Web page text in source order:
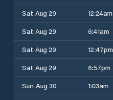
Sat Aug 29
12:24am
Sat Aug 29
6:41am
Sat Aug 29
12:47pm
Sat Aug 29
6:57pm
Sun Aug 30
1:03am